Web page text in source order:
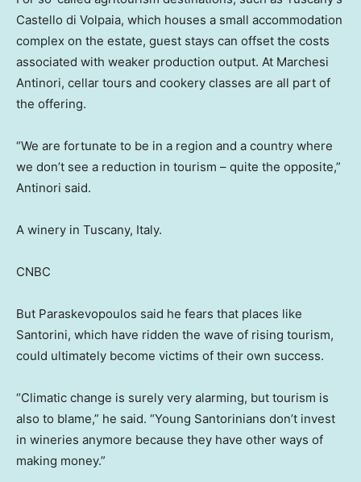
Castello di Volpaia, which houses a small accommodation
complex on the estate, guest stays can offset the costs
associated with weaker production output. At Marchesi
Antinori, cellar tours and cookery classes are all part of
the offering.
“We are fortunate to be in a region and a country where
we don’t see a reduction in tourism – quite the opposite,”
Antinori said.
A winery in Tuscany, Italy.
CNBC
But Paraskevopoulos said he fears that places like
Santorini, which have ridden the wave of rising tourism,
could ultimately become victims of their own success.
“Climatic change is surely very alarming, but tourism is
also to blame,” he said. “Young Santorinians don’t invest
in wineries anymore because they have other ways of
making money.”